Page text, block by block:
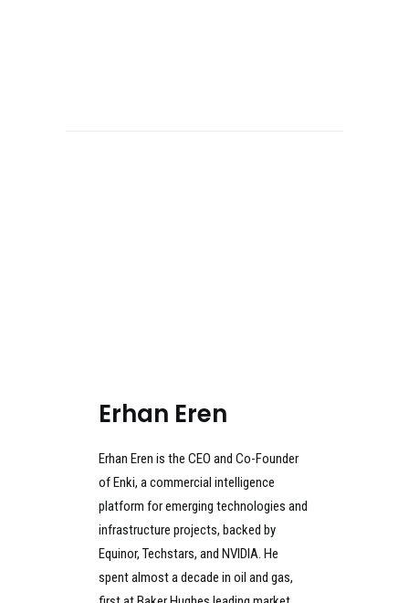
Erhan Eren
Erhan Eren is the CEO and Co-Founder
of Enki, a commercial intelligence
platform for emerging technologies and
infrastructure projects, backed by
Equinor, Techstars, and NVIDIA. He
spent almost a decade in oil and gas,